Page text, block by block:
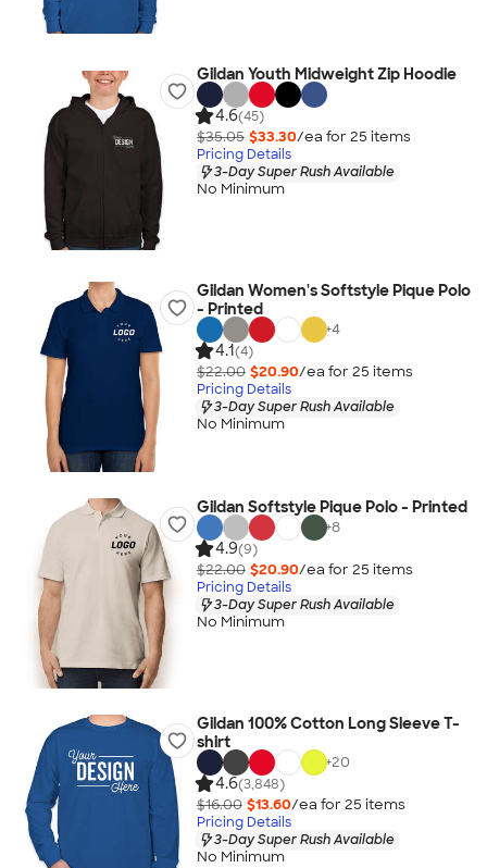
Gildan Youth Midweight Zip Hoodie
4.6(45)
$35.05 $33.30/ea for 25 items
Pricing Details
3-Day Super Rush Available
No Minimum
Gildan Women's Softstyle Pique Polo
- Printed
+4
4.1(4)
$22.00 $20.90/ea for 25 items
Pricing Details
3-Day Super Rush Available
No Minimum
Gildan Softstyle Pique Polo - Printed
+8
4.9(9)
$22.00 $20.90/ea for 25 items
Pricing Details
3-Day Super Rush Available
No Minimum
Gildan 100% Cotton Long Sleeve T-
shirt
+20
4.6(3,848)
$16.00 $13.60/ea for 25 items
Pricing Details
3-Day Super Rush Available
No Minimum